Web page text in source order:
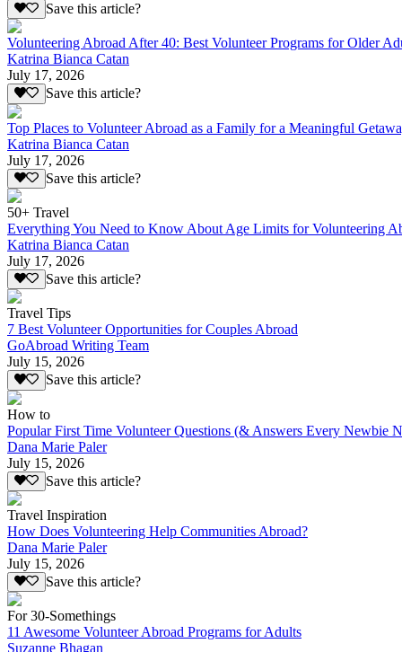
Save this article?
Volunteering Abroad After 40: Best Volunteer Programs for Older
Katrina Bianca Catan
July 17, 2026
Save this article?
Top Places to Volunteer Abroad as a Family for a Meaningful
Katrina Bianca Catan
July 17, 2026
Save this article?
50+ Travel
Everything You Need to Know About Age Limits for Volunteering
Katrina Bianca Catan
July 17, 2026
Save this article?
Travel Tips
7 Best Volunteer Opportunities for Couples Abroad
GoAbroad Writing Team
July 15, 2026
Save this article?
How to
Popular First Time Volunteer Questions (& Answers Every Newbie
Dana Marie Paler
July 15, 2026
Save this article?
Travel Inspiration
How Does Volunteering Help Communities Abroad?
Dana Marie Paler
July 15, 2026
Save this article?
For 30-Somethings
11 Awesome Volunteer Abroad Programs for Adults
Suzanne Bhagan